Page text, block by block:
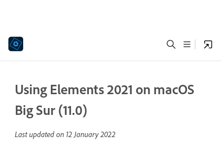
Using Elements 2021 on macOS
Big Sur (11.0)
Last updated on 12 January 2022